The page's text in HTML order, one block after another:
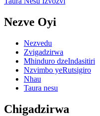
Nezve Oyi
Nezvedu
Zvigadzirwa
Mhinduro dzeIndasitiri
Nzvimbo yeRutsigiro
Nhau
Taura nesu
Chigadzirwa